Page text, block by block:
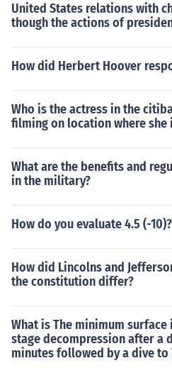
United States relations with
though the actions of
How did Herbert Hoover
Who is the actress in the
filming on location where she
What are the benefits and
in the military?
How do you evaluate 4.5 (-10)?
How did Lincolns and
the constitution differ?
What is The minimum
stage decompression after a
minutes followed by a dive to